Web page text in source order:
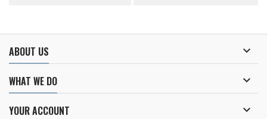
ABOUT US 
WHAT WE DO 
YOUR ACCOUNT 